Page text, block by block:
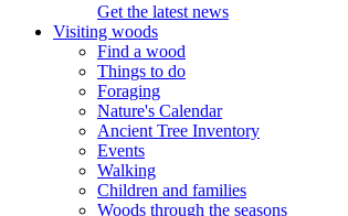
Get the latest news
Visiting woods
Find a wood
Things to do
Foraging
Nature's Calendar
Ancient Tree Inventory
Events
Walking
Children and families
Woods through the seasons